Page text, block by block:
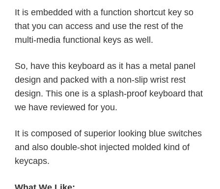
It is embedded with a function shortcut key so
that you can access and use the rest of the
multi-media functional keys as well.
So, have this keyboard as it has a metal panel
design and packed with a non-slip wrist rest
design. This one is a splash-proof keyboard that
we have reviewed for you.
It is composed of superior looking blue switches
and also double-shot injected molded kind of
keycaps.